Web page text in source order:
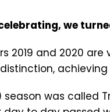
we
2019 and 2020
season was